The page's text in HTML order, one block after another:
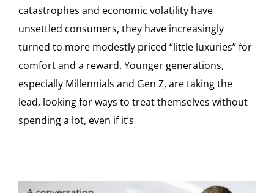
catastrophes and economic volatility have
unsettled consumers, they have increasingly
turned to more modestly priced “little luxuries” for
comfort and a reward. Younger generations,
especially Millennials and Gen Z, are taking the
lead, looking for ways to treat themselves without
spending a lot, even if it’s